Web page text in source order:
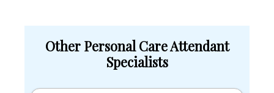
Other Personal Care Attendant
Specialists